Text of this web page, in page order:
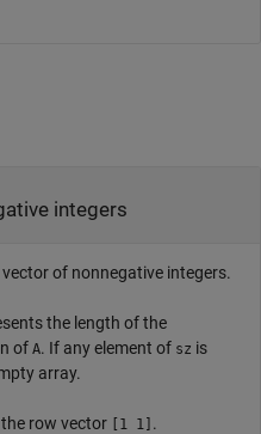
integers
of nonnegative integers.
the length of the
of A. If any element of sz is
array.
the row vector [1 1] .